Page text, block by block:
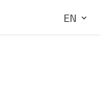
EN